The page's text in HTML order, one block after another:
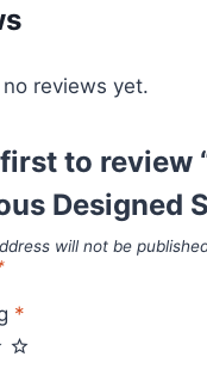
reviews yet.
to review
Designed
will not be
*